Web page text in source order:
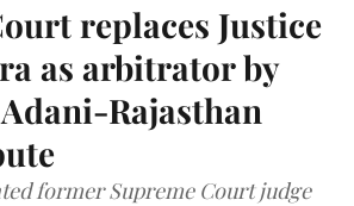
replaces Justice
as arbitrator by
Rajasthan
former Supreme Court judge